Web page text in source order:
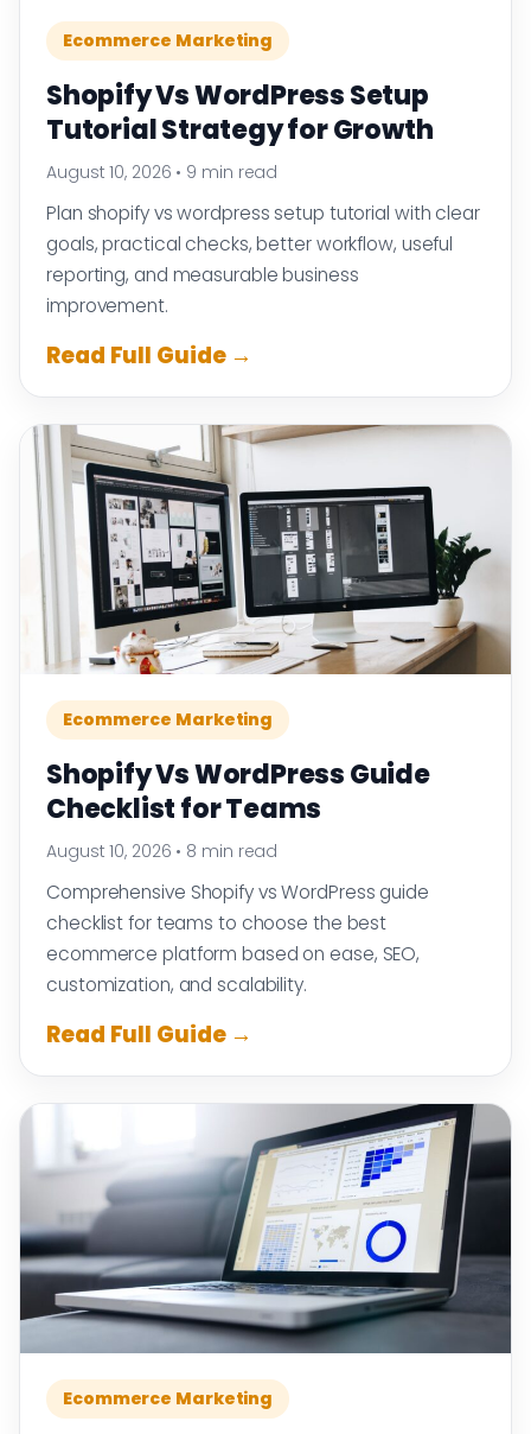
Ecommerce Marketing
Shopify Vs WordPress Setup
Tutorial Strategy for Growth
August 10, 2026 • 9 min read
Plan shopify vs wordpress setup tutorial with clear
goals, practical checks, better workflow, useful
reporting, and measurable business
improvement.
Read Full Guide →
Ecommerce Marketing
Shopify Vs WordPress Guide
Checklist for Teams
August 10, 2026 • 8 min read
Comprehensive Shopify vs WordPress guide
checklist for teams to choose the best
ecommerce platform based on ease, SEO,
customization, and scalability.
Read Full Guide →
Ecommerce Marketing